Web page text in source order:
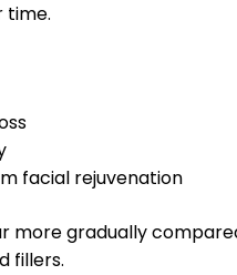
time.
facial rejuvenation
more gradually
fillers.